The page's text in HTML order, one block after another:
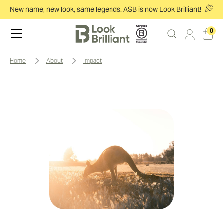
New name, new look, same legends. ASB is now Look Brilliant!
0
home about impact